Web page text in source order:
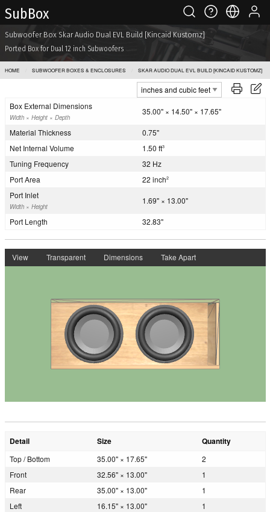
Sub Box
Subwoofer Box Skar Audio Dual EVL Build [Kincaid Kustomz]
Ported Box for Dual 12 inch Subwoofers
HOME SUBWOOFER BOXES & ENCLOSURES SKAR AUDIO DUAL EVL BUILD [KINCAID KUSTOMZ]
Box External Dimensions
Width × Height × Depth
35.00" × 14.50" × 17.65"
Material Thickness
0.75"
Net Internal Volume
1.50 ft3
Tuning Frequency
32 Hz
Port Area
22 inch2
Port Inlet
Width × Height
1.69" × 13.00"
Port Length 32.83"
View Transparent Dimensions Take Apart
Detail Size Quantity
Top / Bottom 35.00" × 17.65"
2
Front
32.56" × 13.00"
1
Rear
35.00" × 13.00"
1
Left
16.15" × 13.00"
1